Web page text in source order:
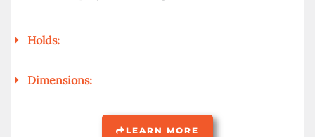
Holds:
Dimensions:
LEARN MORE